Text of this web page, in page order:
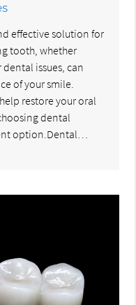
effective solution for
tooth, whether
issues, can
of your smile.
restore your oral
dental
option.Dental…